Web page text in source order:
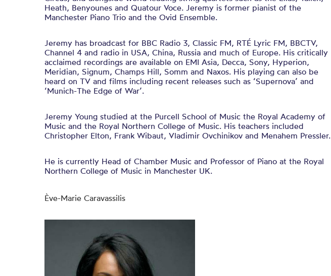
Heath, Benyounes and Quatour Voce. Jeremy is former pianist of the
Manchester Piano Trio and the Ovid Ensemble.
Jeremy has broadcast for BBC Radio 3, Classic FM, RTÉ Lyric FM, BBCTV,
Channel 4 and radio in USA, China, Russia and much of Europe. His critically
acclaimed recordings are available on EMI Asia, Decca, Sony, Hyperion,
Meridian, Signum, Champs Hill, Somm and Naxos. His playing can also be
heard on TV and films including recent releases such as ‘Supernova’ and
‘Munich-The Edge of War’.
Jeremy Young studied at the Purcell School of Music the Royal Academy of
Music and the Royal Northern College of Music. His teachers included
Christopher Elton, Frank Wibaut, Vladimir Ovchinikov and Menahem Pressler.
He is currently Head of Chamber Music and Professor of Piano at the Royal
Northern College of Music in Manchester UK.
Ève-Marie Caravassilis